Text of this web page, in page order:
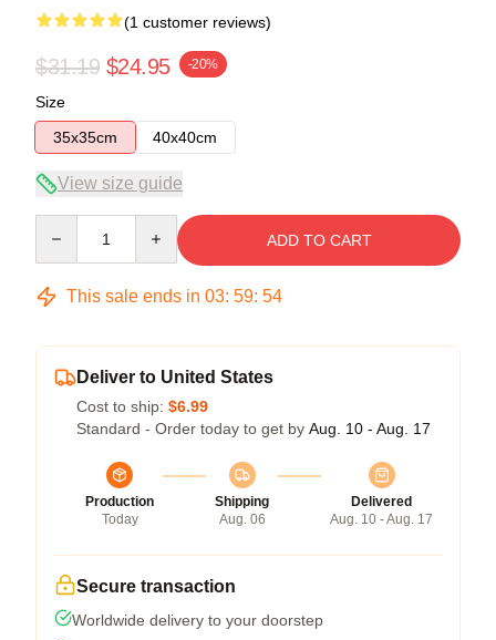
(1 customer reviews)
$31.19 $24.95 -20%
Size
35x35cm
40x40cm
View size guide
ADD TO CART
This sale ends in 03: 59: 54
Deliver to United States
Cost to ship: $6.99
Standard - Order today to get by Aug. 10 - Aug. 17
Production
Today
Shipping
Aug. 06
Delivered
Aug. 10 - Aug. 17
Secure transaction
Worldwide delivery to your doorstep